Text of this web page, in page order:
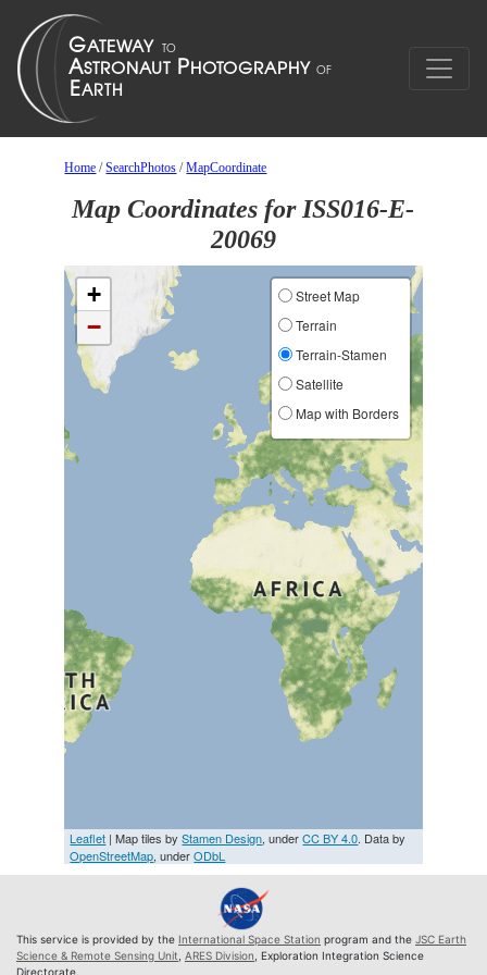
Home /SearchPhotos /MapCoordinate
Map Coordinates for ISS016-E-
20069
+
−
Street Map
Terrain
Terrain-Stamen
Satellite
Map with Borders
Leaflet | Map tiles byStamen Design, underCC BY 4.0. Data by
OpenStreetMap, underODbL
This service is provided by the International Space Station program and the JSC Earth
Science & Remote Sensing Unit ARES Division , Exploration Integration Science
Directorate.